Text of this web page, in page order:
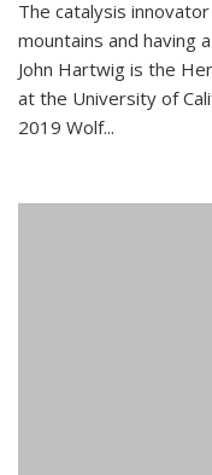
The catalysis
mountains and having
John Hartwig is the
at the University of
2019 Wolf...